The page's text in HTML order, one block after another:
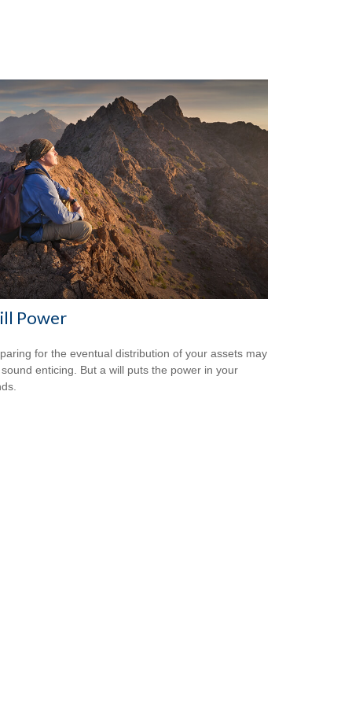
Power
for the eventual distribution of your assets may
enticing. But a will puts the power in your